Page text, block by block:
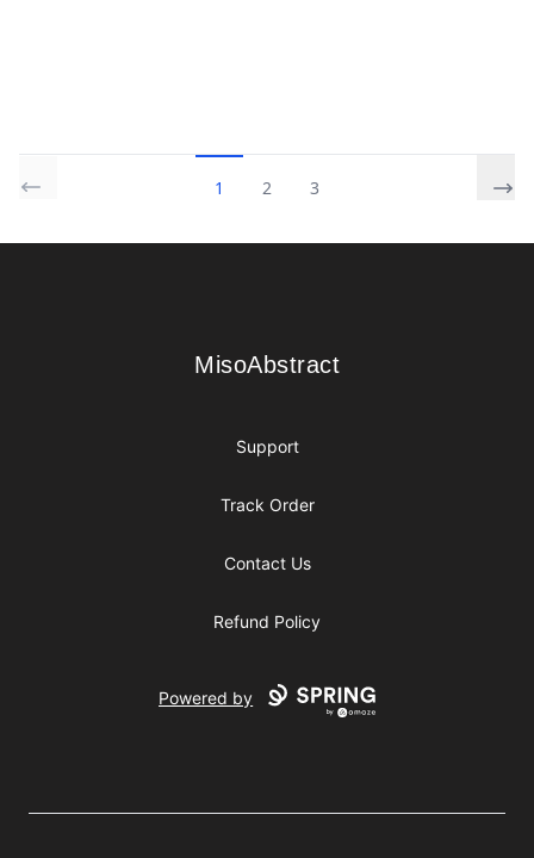
1 2 3
MisoAbstract
MisoAbstract
Support
Track Order
Contact Us
Refund Policy
Powered by